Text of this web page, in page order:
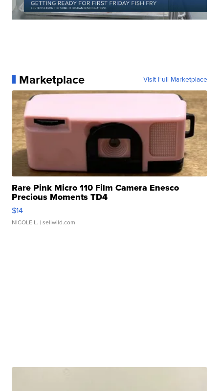
Marketplace Visit Full Marketplace
Rare Pink Micro 110 Film Camera Enesco
Precious Moments TD4
$14
NICOLE L. | sellwild.com